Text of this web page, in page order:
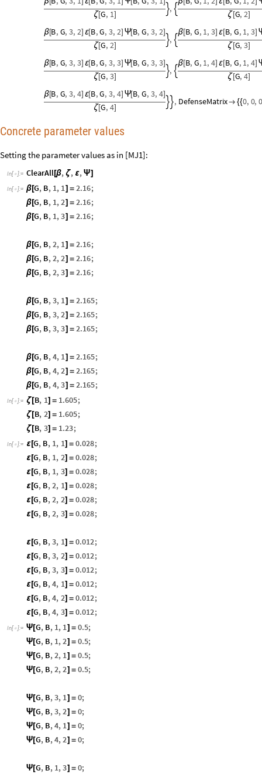
ζ [G, 1]
, 
ζ G, 2
β[ B, G, 3, 2] ε[ B, G, 3, 2] Ψ[ B, G, 3, 2]
ζ [G, 2]
, 
β[ B, G, 1, 3 ε[ B, G, 1, 3
ζ G, 3
β[ B, G, 3, 3] ε[ B, G, 3, 3] Ψ[ B, G, 3, 3]
ζ [G, 3]
, 
β[ B, G, 1, 4 ε[ B, G, 1, 4
ζ G, 4
β[ B, G, 3, 4] ε[ B, G, 3, 4] Ψ[ B, G, 3, 4]
ζ [G, 4]
 , DefenseMatrix {{0, 0,
Concrete parameter values
Setting the parameter values as in [MJ1]:
In[ ]:= ClearAll[β, ζ , ε, Ψ]
In[ ]:= β[G, B, 1, 1] = 2.16;
β[G, B, 1,2] = 2.16;
β[G, B, 1,3] = 2.16;
β[G, B,2, 1] = 2.16;
β[G, B,2,2] = 2.16;
β[G, B,2,3] = 2.16;
β[G, B,3, 1] = 2.165;
β[G, B,3,2] = 2.165;
β[G, B,3,3] = 2.165;
β[G, B,4, 1] = 2.165;
β[G, B,4,2] = 2.165;
β[G, B,4,3] = 2.165;
In[ ]:= ζ [B, 1] = 1.605;
ζ [B, 2] = 1.605;
ζ [B, 3] = 1.23;
In[ ]:= ε[G, B, 1, 1] = 0.028;
ε[G, B, 1, 2] = 0.028;
ε[G, B, 1, 3] = 0.028;
ε[G, B,2, 1] = 0.028;
ε[G, B,2, 2] = 0.028;
ε[G, B,2, 3] = 0.028;
ε[G, B,3, 1] = 0.012;
ε[G, B,3, 2] = 0.012;
ε[G, B,3, 3] = 0.012;
ε[G, B,4, 1] = 0.012;
ε[G, B,4, 2] = 0.012;
ε[G, B,4, 3] = 0.012;
In[ ]:= Ψ [G, B, 1, 1] = 0.5;
Ψ [G, B, 1,2] = 0.5;
Ψ [G, B,2, 1] = 0.5;
Ψ [G, B,2,2] = 0.5;
Ψ [G, B,3, 1] = 0;
Ψ [G, B,3,2] = 0;
Ψ [G, B,4, 1] = 0;
Ψ [G, B,4,2] = 0;
Ψ [G, B, 1,3] = 0;